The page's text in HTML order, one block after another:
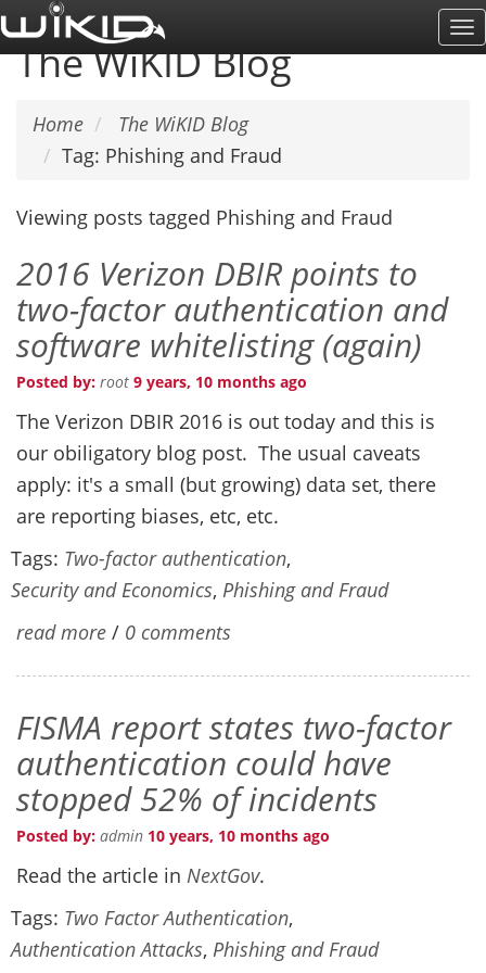
Skip
to
main
The WiKID Blog
Home
The WiKID Blog
Tag: Phishing and Fraud
Viewing posts tagged Phishing and Fraud
2016 Verizon DBIR points to
two-factor authentication and
software whitelisting (again)
Posted by: root 9 years, 10 months ago
The Verizon DBIR 2016 is out today and this is
our obiligatory blog post. The usual caveats
apply: it's a small (but growing) data set, there
are reporting biases, etc, etc.
Tags: Two-factor authentication,
Security and Economics, Phishing and Fraud
read more / 0 comments
FISMA report states two-factor
authentication could have
stopped 52% of incidents
Posted by: admin 10 years, 10 months ago
Read the article in NextGov.
Tags: Two Factor Authentication,
Authentication Attacks, Phishing and Fraud